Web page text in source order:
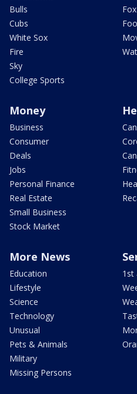
Bulls
Cubs
White Sox
Fire
Sky
College Sports
Money
Business
Consumer
Deals
Jobs
Personal Finance
Real Estate
Small Business
Stock Market
More News
Education
Lifestyle
Science
Technology
Unusual
Pets & Animals
Military
Missing Persons
1st